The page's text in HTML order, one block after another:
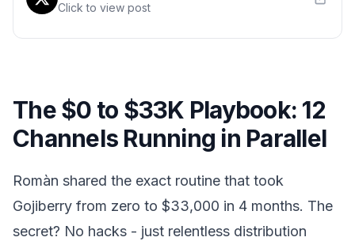
Click to view post
The $0 to $33K Playbook: 12
Channels Running in Parallel
Romàn shared the exact routine that took
Gojiberry from zero to $33,000 in 4 months. The
secret? No hacks - just relentless distribution